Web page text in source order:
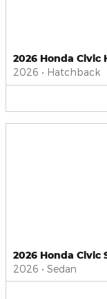
2026 Honda Civic
2026 • Hatchback
2026 Honda Civic
2026 • Sedan